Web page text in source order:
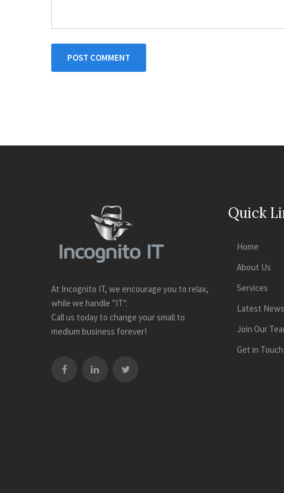
POST COMMENT
At Incognito IT, we encourage you to relax,
while we handle "IT".
Call us today to change your small to
medium business forever!
Quick
Home
About Us
Services
Latest News
Join Our
Get in Touch